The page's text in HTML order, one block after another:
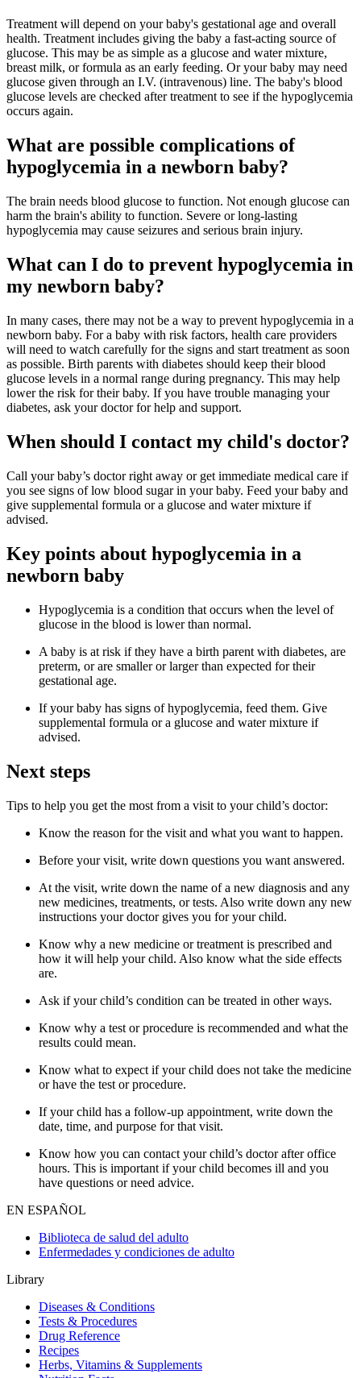
Treatment will depend on your baby's gestational age and overall
health. Treatment includes giving the baby a fast-acting source of
glucose. This may be as simple as a glucose and water mixture,
breast milk, or formula as an early feeding. Or your baby may need
glucose given through an I.V. (intravenous) line. The baby's blood
glucose levels are checked after treatment to see if the hypoglycemia
occurs again.
What are possible complications of
hypoglycemia in a newborn baby?
The brain needs blood glucose to function. Not enough glucose can
harm the brain's ability to function. Severe or long-lasting
hypoglycemia may cause seizures and serious brain injury.
What can I do to prevent hypoglycemia in
my newborn baby?
In many cases, there may not be a way to prevent hypoglycemia in a
newborn baby. For a baby with risk factors, health care providers
will need to watch carefully for the signs and start treatment as soon
as possible. Birth parents with diabetes should keep their blood
glucose levels in a normal range during pregnancy. This may help
lower the risk for their baby. If you have trouble managing your
diabetes, ask your doctor for help and support.
When should I contact my child's doctor?
Call your baby’s doctor right away or get immediate medical care if
you see signs of low blood sugar in your baby. Feed your baby and
give supplemental formula or a glucose and water mixture if
advised.
Key points about hypoglycemia in a
newborn baby
Hypoglycemia is a condition that occurs when the level of
glucose in the blood is lower than normal.
A baby is at risk if they have a birth parent with diabetes, are
preterm, or are smaller or larger than expected for their
gestational age.
If your baby has signs of hypoglycemia, feed them. Give
supplemental formula or a glucose and water mixture if
advised.
Next steps
Tips to help you get the most from a visit to your child’s doctor:
Know the reason for the visit and what you want to happen.
Before your visit, write down questions you want answered.
At the visit, write down the name of a new diagnosis and any
new medicines, treatments, or tests. Also write down any new
instructions your doctor gives you for your child.
Know why a new medicine or treatment is prescribed and
how it will help your child. Also know what the side effects
are.
Ask if your child’s condition can be treated in other ways.
Know why a test or procedure is recommended and what the
results could mean.
Know what to expect if your child does not take the medicine
or have the test or procedure.
If your child has a follow-up appointment, write down the
date, time, and purpose for that visit.
Know how you can contact your child’s doctor after office
hours. This is important if your child becomes ill and you
have questions or need advice.
EN ESPAÑOL
Biblioteca de salud del adulto
Enfermedades y condiciones de adulto
Library
Diseases & Conditions
Tests & Procedures
Drug Reference
Recipes
Herbs, Vitamins & Supplements